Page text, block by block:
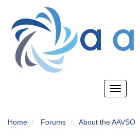
main
content
Toggle
Home Forums About the AAVSO